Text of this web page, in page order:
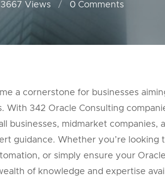
3667 Views 0 Comments
a cornerstone for businesses
With 342 Oracle Consulting
businesses, midmarket companies,
guidance. Whether you’re looking
or simply ensure your
of knowledge and expertise